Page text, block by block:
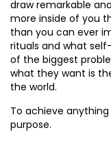
draw remarkable
more inside of you
than you can ever
rituals and what
of the biggest
what they want is
the world.
To achieve
purpose.